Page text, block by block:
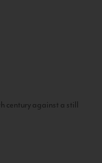
century against a still